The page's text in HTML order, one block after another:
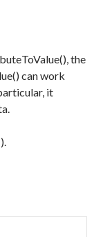
the
can work
it